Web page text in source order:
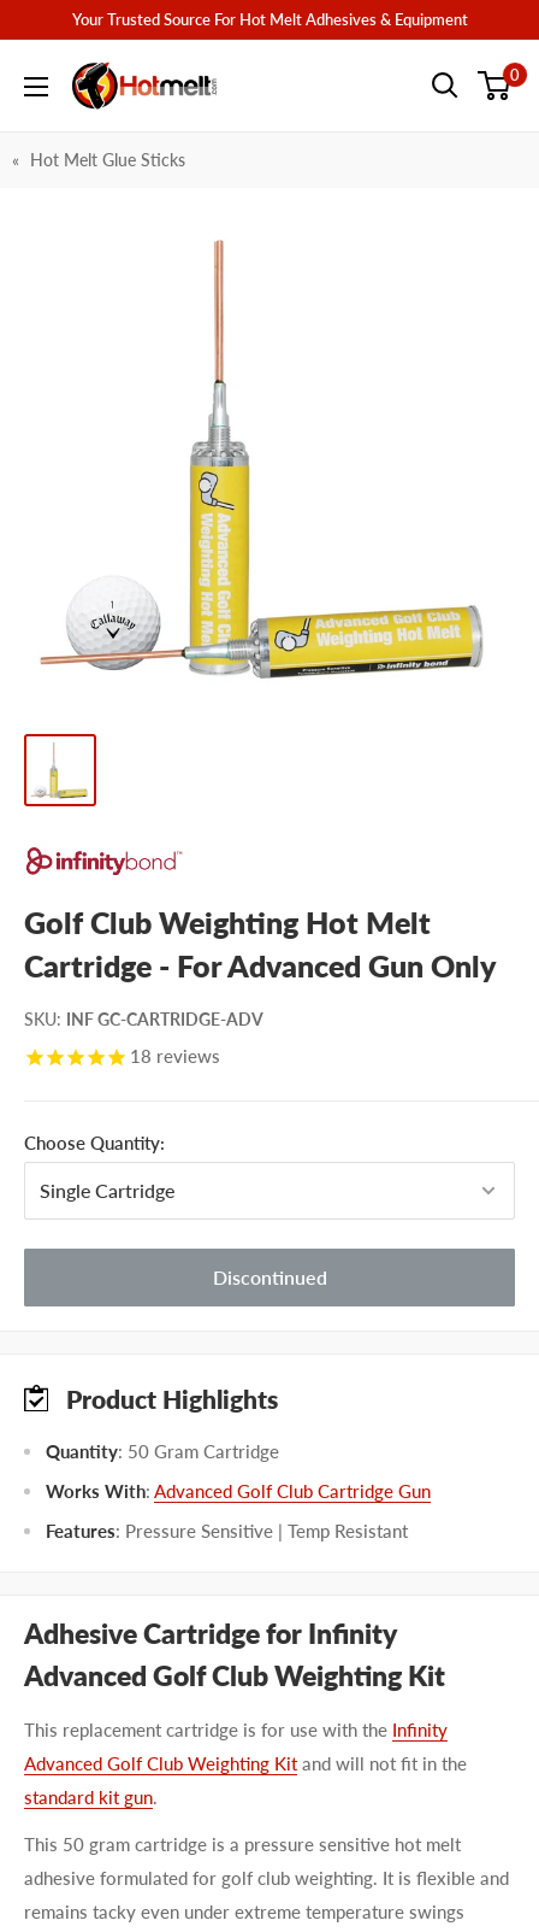
content
Your Trusted Source For Hot Melt Adhesives & Equipment
Hotmelt.com 0
Hot Melt Glue Sticks
Golf Club Weighting Hot Melt
Cartridge - For Advanced Gun Only
SKU: INF GC-CARTRIDGE-ADV
18 reviews
Choose Quantity:
Discontinued
Product Highlights
Quantity: 50 Gram Cartridge
Works With: Advanced Golf Club Cartridge Gun
Features: Pressure Sensitive | Temp Resistant
Adhesive Cartridge for Infinity
Advanced Golf Club Weighting Kit
This replacement cartridge is for use with the Infinity
Advanced Golf Club Weighting Kitand will not fit in the
standard kit gun.
This 50 gram cartridge is a pressure sensitive hot melt
adhesive formulated for golf club weighting. It is flexible and
remains tacky even under extreme temperature swings